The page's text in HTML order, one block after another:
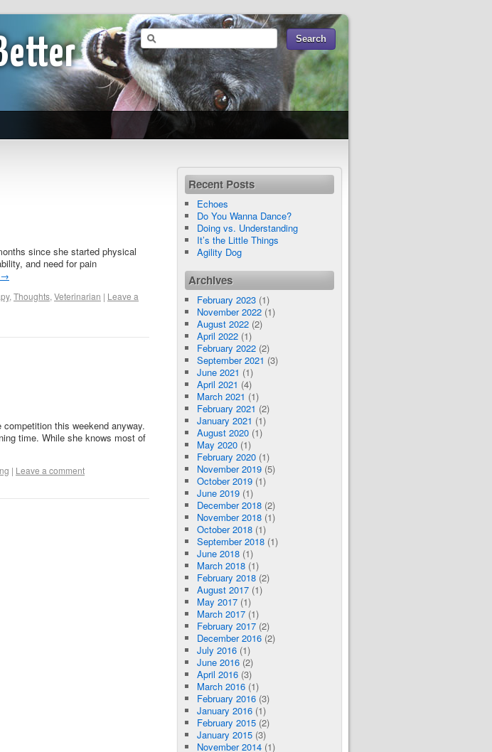
since she started physical
and need for pain
→
, Thoughts, Veterinarian | Leave a
this weekend anyway.
time. While she knows most of
| Leave a comment
Recent Posts
Echoes
Do You Wanna Dance?
Doing vs. Understanding
It’s the Little Things
Agility Dog
Archives
February 2023(1)
November 2022(1)
August 2022(2)
April 2022(1)
February 2022(2)
September 2021 (3)
June 2021 (1)
April 2021 (4)
March 2021 (1)
February 2021 (2)
January 2021 (1)
August 2020(1)
May 2020(1)
February 2020(1)
November 2019(5)
October 2019(1)
June 2019(1)
December 2018(2)
November 2018(1)
October 2018(1)
September 2018(1)
June 2018(1)
March 2018(1)
February 2018(2)
August 2017(1)
May 2017(1)
March 2017(1)
February 2017(2)
December 2016(2)
July 2016(1)
June 2016(2)
April 2016(3)
March 2016(1)
February 2016(3)
January 2016(1)
February 2015(2)
January 2015(3)
November 2014(1)